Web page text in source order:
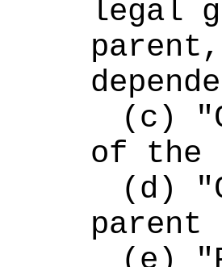
legal
(c)
of the
(d)
parent